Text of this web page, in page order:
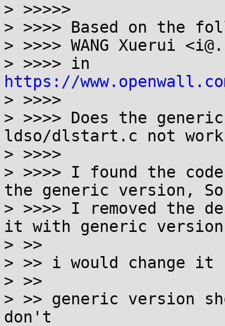
> >>>>>
> >>>> Based on the
> >>>> WANG Xuerui
https://
> >>>>
> >>>> Does the
ldso/dlstart.c not
> >>>>
> >>>> I found the
the generic version, So
> >>>> I removed the
it with generic
> >>
> >> i would change it
> >>
> >> generic version
don't